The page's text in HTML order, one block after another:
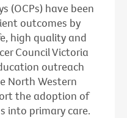
(OCPs) have been
outcomes by
high quality and
Council Victoria
outreach
North Western
the adoption of
into primary care.